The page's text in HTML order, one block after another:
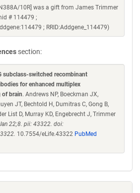
10R] was a gift from James Trimmer
# 114479 ;
; RRID:Addgene_114479)
section:
subclass-switched recombinant
for enhanced multiplex
of brain. Andrews NP, Boeckman JX,
JT, Bechtold H, Dumitras C, Gong B,
List D, Murray KD, Engebrecht J, Trimmer
22;8. pii: 43322. doi:
10.7554/eLife.43322 PubMed